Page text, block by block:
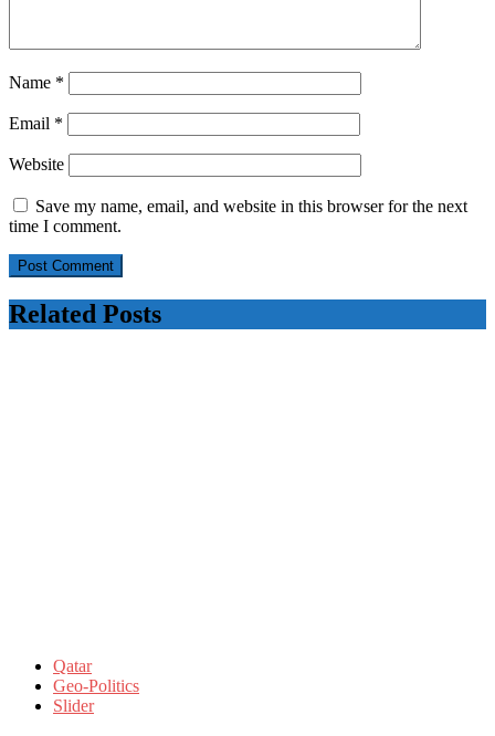
Name *
Email *
Website
Save my name, email, and website in this browser for the next
time I comment.
Related Posts
Qatar
Geo-Politics
Slider